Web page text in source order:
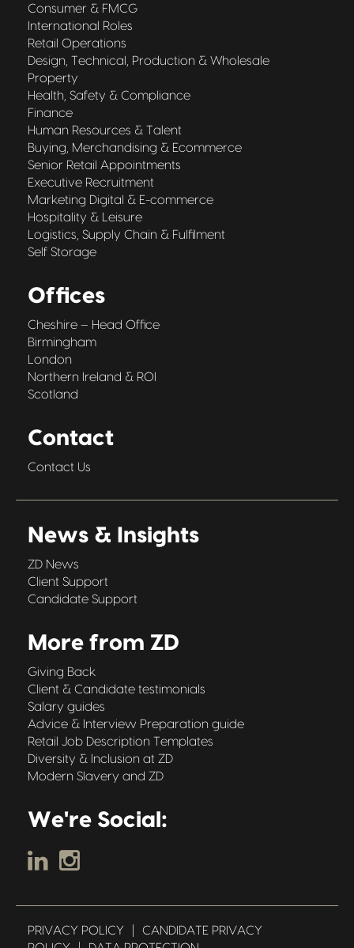
Consumer & FMCG
International Roles
Retail Operations
Design, Technical, Production & Wholesale
Property
Health, Safety & Compliance
Finance
Human Resources & Talent
Buying, Merchandising & Ecommerce
Senior Retail Appointments
Executive Recruitment
Marketing Digital & E-commerce
Hospitality & Leisure
Logistics, Supply Chain & Fulfilment
Self Storage
Offices
Cheshire – Head Office
Birmingham
London
Northern Ireland & ROI
Scotland
Contact
Contact Us
News & Insights
ZD News
Client Support
Candidate Support
More from ZD
Giving Back
Client & Candidate testimonials
Salary guides
Advice & Interview Preparation guide
Retail Job Description Templates
Diversity & Inclusion at ZD
Modern Slavery and ZD
We're Social:
PRIVACY POLICY
CANDIDATE PRIVACY